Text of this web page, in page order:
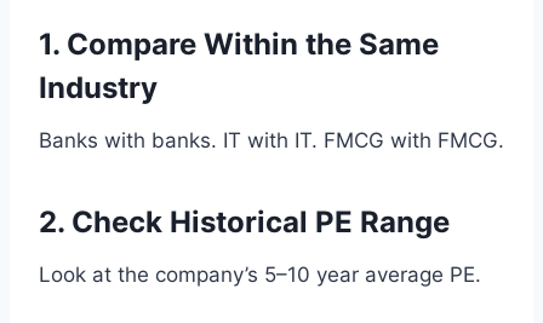
1. Compare Within the Same
Industry
Banks with banks. IT with IT. FMCG with FMCG.
2. Check Historical PE Range
Look at the company’s 5–10 year average PE.